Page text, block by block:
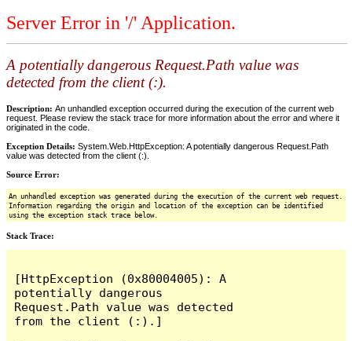
Server Error in '/' Application.
A potentially dangerous Request.Path value was
detected from the client (:).
Description: An unhandled exception occurred during the execution of the current web
request. Please review the stack trace for more information about the error and where it
originated in the code.
Exception Details: System.Web.HttpException: A potentially dangerous Request.Path
value was detected from the client (:).
Source Error:
An unhandled exception was generated during the execution of the current web request.
Information regarding the origin and location of the exception can be identified
using the exception stack trace below.
Stack Trace:
[HttpException (0x80004005): A
potentially dangerous
Request.Path value was detected
from the client (:).]